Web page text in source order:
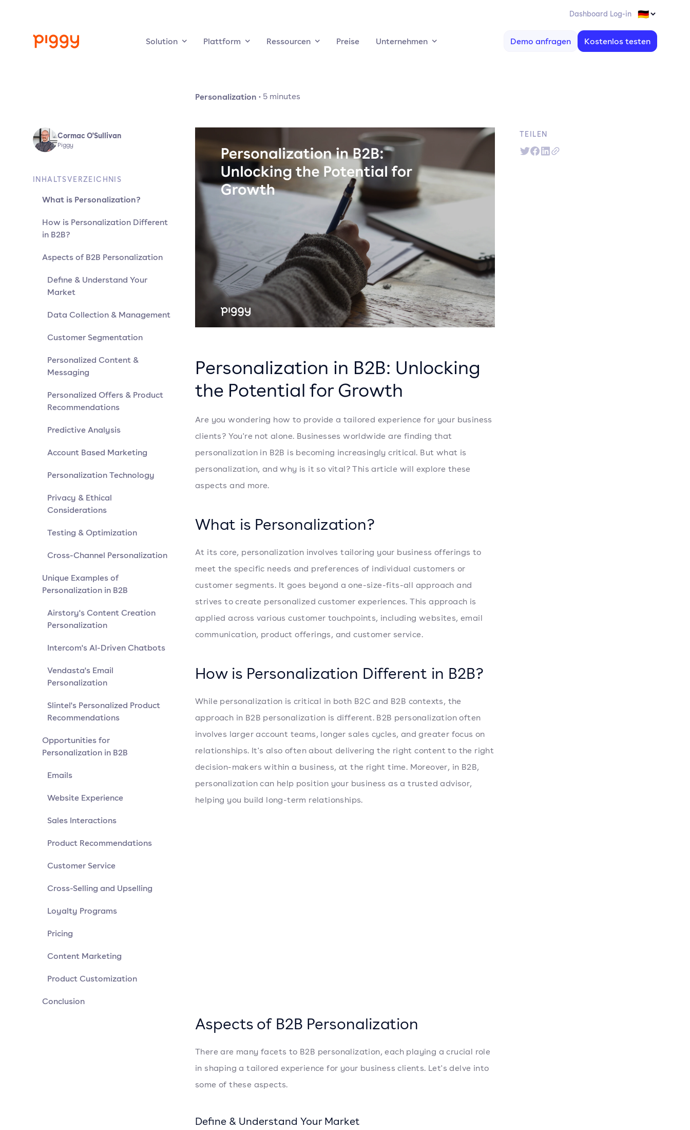
Dashboard Log-in
Solution Plattform Ressourcen Preise Unternehmen Demo anfragen Kostenlos testen
Personalization · 5 minutes
Cormac O'Sullivan
Piggy
INHALTSVERZEICHNIS
What is Personalization?
How is Personalization Different
in B2B?
Aspects of B2B Personalization
Define & Understand Your
Market
Data Collection & Management
Customer Segmentation
Personalized Content &
Messaging
Personalized Offers & Product
Recommendations
Predictive Analysis
Account Based Marketing
Personalization Technology
Privacy & Ethical
Considerations
Testing & Optimization
Cross-Channel Personalization
Unique Examples of
Personalization in B2B
Airstory's Content Creation
Personalization
Intercom's AI-Driven Chatbots
Vendasta's Email
Personalization
Slintel's Personalized Product
Recommendations
Opportunities for
Personalization in B2B
Emails
Website Experience
Sales Interactions
Product Recommendations
Customer Service
Cross-Selling and Upselling
Loyalty Programs
Pricing
Content Marketing
Product Customization
Conclusion
Personalization in B2B: Unlocking
the Potential for Growth
Are you wondering how to provide a tailored experience for your business
clients? You're not alone. Businesses worldwide are finding that
personalization in B2B is becoming increasingly critical. But what is
personalization, and why is it so vital? This article will explore these
aspects and more.
What is Personalization?
At its core, personalization involves tailoring your business offerings to
meet the specific needs and preferences of individual customers or
customer segments. It goes beyond a one-size-fits-all approach and
strives to create personalized customer experiences. This approach is
applied across various customer touchpoints, including websites, email
communication, product offerings, and customer service.
How is Personalization Different in B2B?
While personalization is critical in both B2C and B2B contexts, the
approach in B2B personalization is different. B2B personalization often
involves larger account teams, longer sales cycles, and greater focus on
relationships. It's also often about delivering the right content to the right
decision-makers within a business, at the right time. Moreover, in B2B,
personalization can help position your business as a trusted advisor,
helping you build long-term relationships.
Aspects of B2B Personalization
There are many facets to B2B personalization, each playing a crucial role
in shaping a tailored experience for your business clients. Let's delve into
some of these aspects.
Define & Understand Your Market
TEILEN